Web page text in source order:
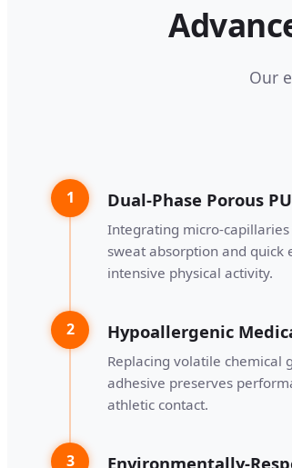
Our
1 Dual-Phase Porous
Integrating micro-
sweat absorption and quick
intensive physical activity.
2 Hypoallergenic
Replacing volatile chemical
adhesive preserves
athletic contact.
3 Environmentally-